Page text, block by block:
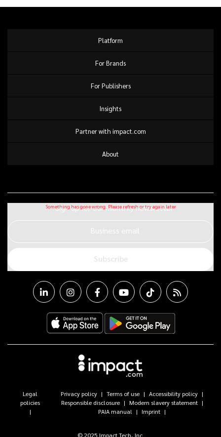
Platform
For Brands
For Publishers
Insights
Partner with impact.com
About
Sign up for our monthly newsletter
Business email
Subscribe
© 2025 Impact Tech, Inc
Legal
policies
Privacy policy Terms of use
Accessibility policy
Responsible disclosure
Modern slavery statement
PAIA manual
Imprint